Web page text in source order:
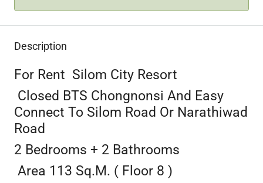
Description
For Rent Silom City Resort
Closed BTS Chongnonsi And Easy
Connect To Silom Road Or Narathiwad
Road
2 Bedrooms + 2 Bathrooms
Area 113 Sq.m. ( Floor 8 )